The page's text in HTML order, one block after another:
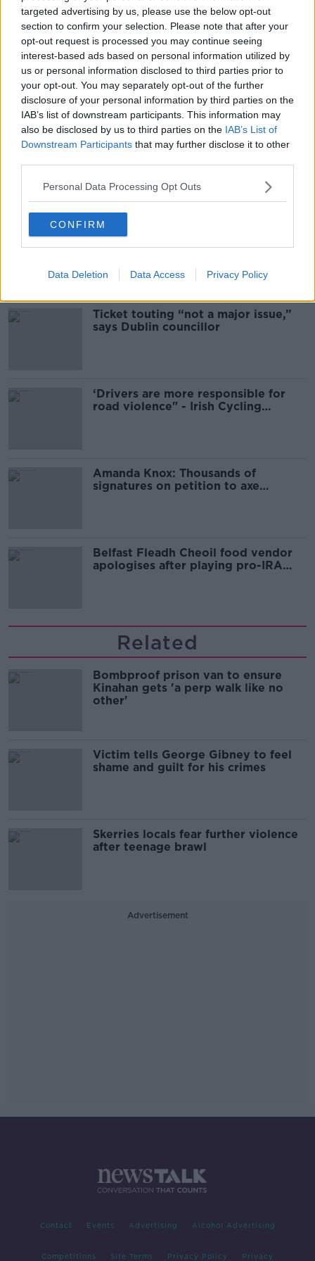
targeted advertising by us, please use the below opt-out
section to confirm your selection. Please note that after your
opt-out request is processed you may continue seeing
interest-based ads based on personal information utilized by
us or personal information disclosed to third parties prior to
your opt-out. You may separately opt-out of the further
disclosure of your personal information by third parties on the
IAB’s list of downstream participants. This information may
also be disclosed by us to third parties on the IAB’s List of
Downstream Participants that may further disclose it to other
Personal Data Processing Opt Outs
CONFIRM
Data Deletion Data Access Privacy Policy
Gardaí have asked anyone with any information to
contact Kildare Garda Station.
They are particularly keen to talk to people who were
in the area between 2 and 4am on Sunday.
Main image: Members of Gardaí on patrol. Picture
by: Leah Farrell/ RollingNews.ie.
KILDARE
Most Popular
Ticket touting “not a major issue,”
says Dublin councillor
‘Drivers are more responsible for
road violence" - Irish Cycling
Amanda Knox: Thousands of
signatures on petition to axe
Belfast Fleadh Cheoil food vendor
apologises after playing pro-IRA
Related
Bombproof prison van to ensure
Kinahan gets 'a perp walk like no
other'
Victim tells George Gibney to feel
shame and guilt for his crimes
Skerries locals fear further violence
after teenage brawl
Advertisement
Contact Events Advertising Alcohol Advertising
Competitions Site Terms Privacy Policy Privacy